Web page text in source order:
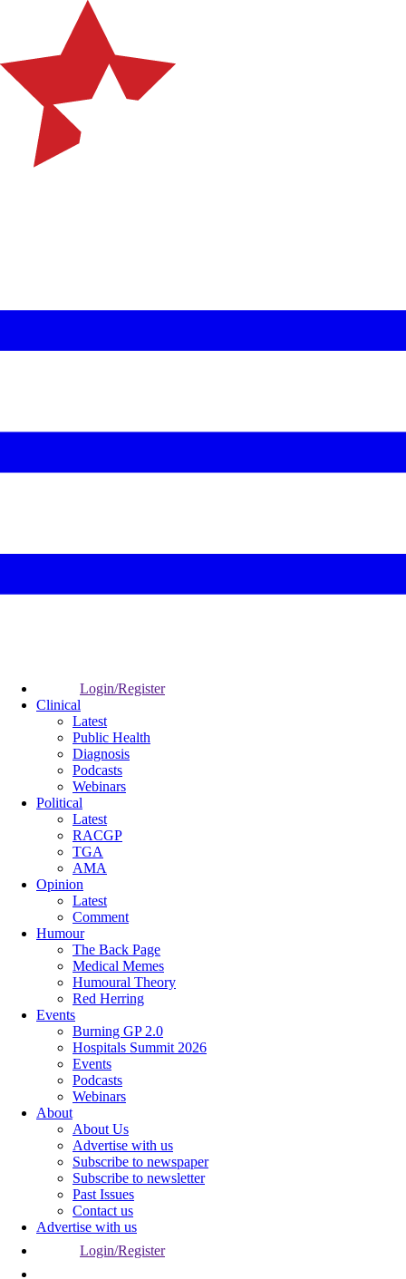
Login/Register
Clinical
Latest
Public Health
Diagnosis
Podcasts
Webinars
Political
Latest
RACGP
TGA
AMA
Opinion
Latest
Comment
Humour
The Back Page
Medical Memes
Humoural Theory
Red Herring
Events
Burning GP 2.0
Hospitals Summit 2026
Events
Podcasts
Webinars
About
About Us
Advertise with us
Subscribe to newspaper
Subscribe to newsletter
Past Issues
Contact us
Advertise with us
Login/Register